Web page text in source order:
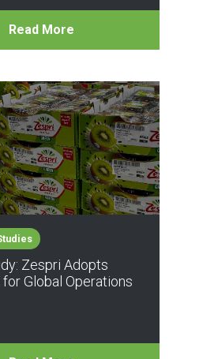
Read More
Zespri Adopts
Global Operations